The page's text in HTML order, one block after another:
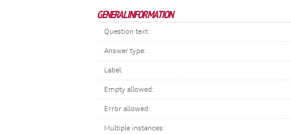
GENERAL INFORMATION
Question text:
Answer type:
Label:
Empty allowed:
Error allowed:
Multiple instances: